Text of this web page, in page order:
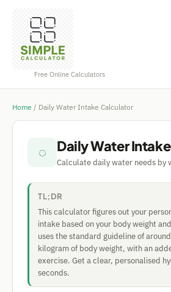
Free Online Calculators
Home / Daily Water Intake Calculator
◌ Daily Water
Calculate daily water needs by
TL;DR
This calculator figures out your
intake based on your body weight
uses the standard guideline of
kilogram of body weight, with an
exercise. Get a clear, personalised
seconds.